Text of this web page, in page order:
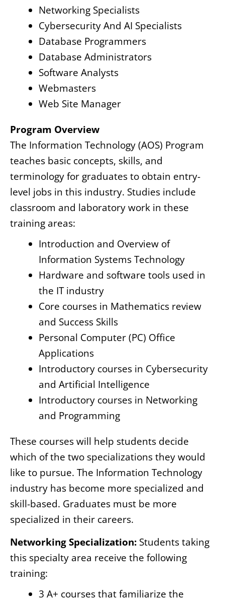
Networking Specialists
Cybersecurity And AI Specialists
Database Programmers
Database Administrators
Software Analysts
Webmasters
Web Site Manager
Program Overview
The Information Technology (AOS) Program
teaches basic concepts, skills, and
terminology for graduates to obtain entry-
level jobs in this industry. Studies include
classroom and laboratory work in these
training areas:
Introduction and Overview of
Information Systems Technology
Hardware and software tools used in
the IT industry
Core courses in Mathematics review
and Success Skills
Personal Computer (PC) Office
Applications
Introductory courses in Cybersecurity
and Artificial Intelligence
Introductory courses in Networking
and Programming
These courses will help students decide
which of the two specializations they would
like to pursue. The Information Technology
industry has become more specialized and
skill-based. Graduates must be more
specialized in their careers.
Networking Specialization: Students taking
this specialty area receive the following
training:
3 A+ courses that familiarize the